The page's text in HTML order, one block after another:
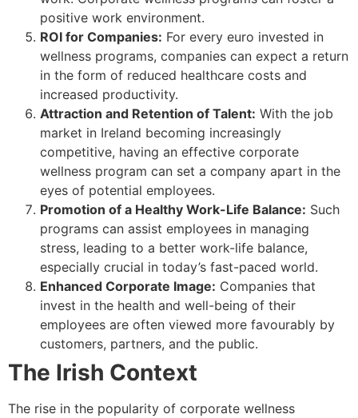
positive work environment.
ROI for Companies: For every euro invested in
wellness programs, companies can expect a return
in the form of reduced healthcare costs and
increased productivity.
Attraction and Retention of Talent: With the job
market in Ireland becoming increasingly
competitive, having an effective corporate
wellness program can set a company apart in the
eyes of potential employees.
Promotion of a Healthy Work-Life Balance: Such
programs can assist employees in managing
stress, leading to a better work-life balance,
especially crucial in today’s fast-paced world.
Enhanced Corporate Image: Companies that
invest in the health and well-being of their
employees are often viewed more favourably by
customers, partners, and the public.
The Irish Context
The rise in the popularity of corporate wellness